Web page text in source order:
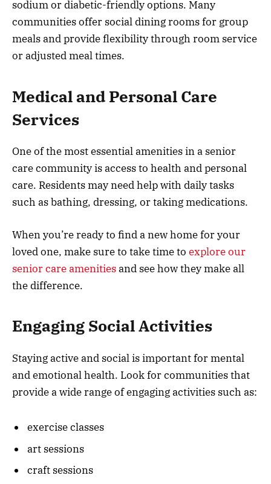
sodium or diabetic-friendly options. Many
communities offer social dining rooms for group
meals and provide flexibility through room service
or adjusted meal times.
Medical and Personal Care
Services
One of the most essential amenities in a senior
care community is access to health and personal
care. Residents may need help with daily tasks
such as bathing, dressing, or taking medications.
When you’re ready to find a new home for your
loved one, make sure to take time to explore our
senior care amenitiesand see how they make all
the difference.
Engaging Social Activities
Staying active and social is important for mental
and emotional health. Look for communities that
provide a wide range of engaging activities such as:
exercise classes
art sessions
craft sessions